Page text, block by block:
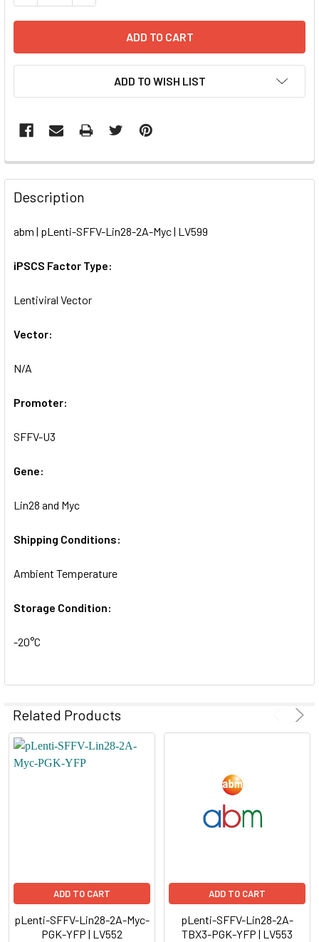
ADD TO WISH LIST
FREQUENTLY
BOUGHT
TOGETHER:
ALL
ADD
Description
abm | pLenti-SFFV-Lin28-2A-Myc | LV599
iPSCS Factor Type:
Lentiviral Vector
Vector:
N/A
Promoter:
SFFV-U3
Gene:
Lin28 and Myc
Shipping Conditions:
Ambient Temperature
Storage Condition:
-20°C
Related Products
ADD TO CART
pLenti-SFFV-Lin28-2A-Myc-
PGK-YFP | LV552
ADD TO CART
pLenti-SFFV-Lin28-2A-
TBX3-PGK-YFP | LV553